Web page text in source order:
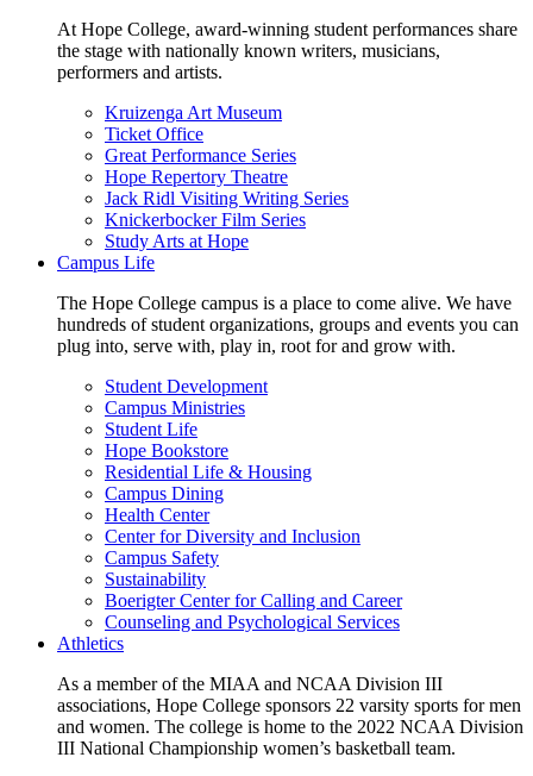
At Hope College, award-winning student performances share
the stage with nationally known writers, musicians,
performers and artists.
Kruizenga Art Museum
Ticket Office
Great Performance Series
Hope Repertory Theatre
Jack Ridl Visiting Writing Series
Knickerbocker Film Series
Study Arts at Hope
Campus Life
The Hope College campus is a place to come alive. We have
hundreds of student organizations, groups and events you can
plug into, serve with, play in, root for and grow with.
Student Development
Campus Ministries
Student Life
Hope Bookstore
Residential Life & Housing
Campus Dining
Health Center
Center for Diversity and Inclusion
Campus Safety
Sustainability
Boerigter Center for Calling and Career
Counseling and Psychological Services
Athletics
As a member of the MIAA and NCAA Division III
associations, Hope College sponsors 22 varsity sports for men
and women. The college is home to the 2022 NCAA Division
III National Championship women’s basketball team.